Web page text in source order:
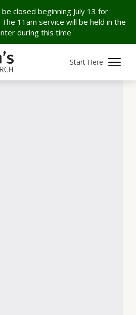
closed beginning July 13 for
11am service will be held in the
during this time.
Start Here